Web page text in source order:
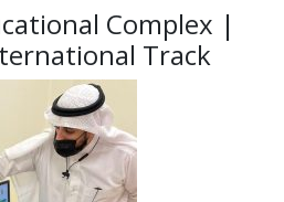
Complex |
Track